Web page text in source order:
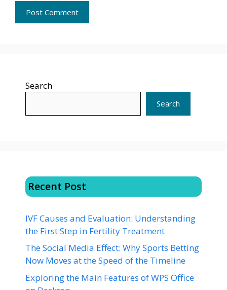
Search
Search
Recent Post
IVF Causes and Evaluation: Understanding
the First Step in Fertility Treatment
The Social Media Effect: Why Sports Betting
Now Moves at the Speed of the Timeline
Exploring the Main Features of WPS Office